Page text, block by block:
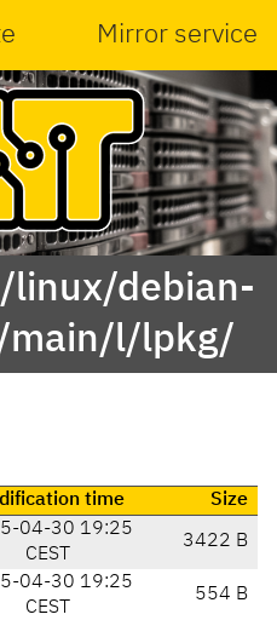
Mirror service
linux/debian-
main/l/lpkg/
time
Size
04-30 19:25
CEST
3422 B
04-30 19:25
CEST
554 B